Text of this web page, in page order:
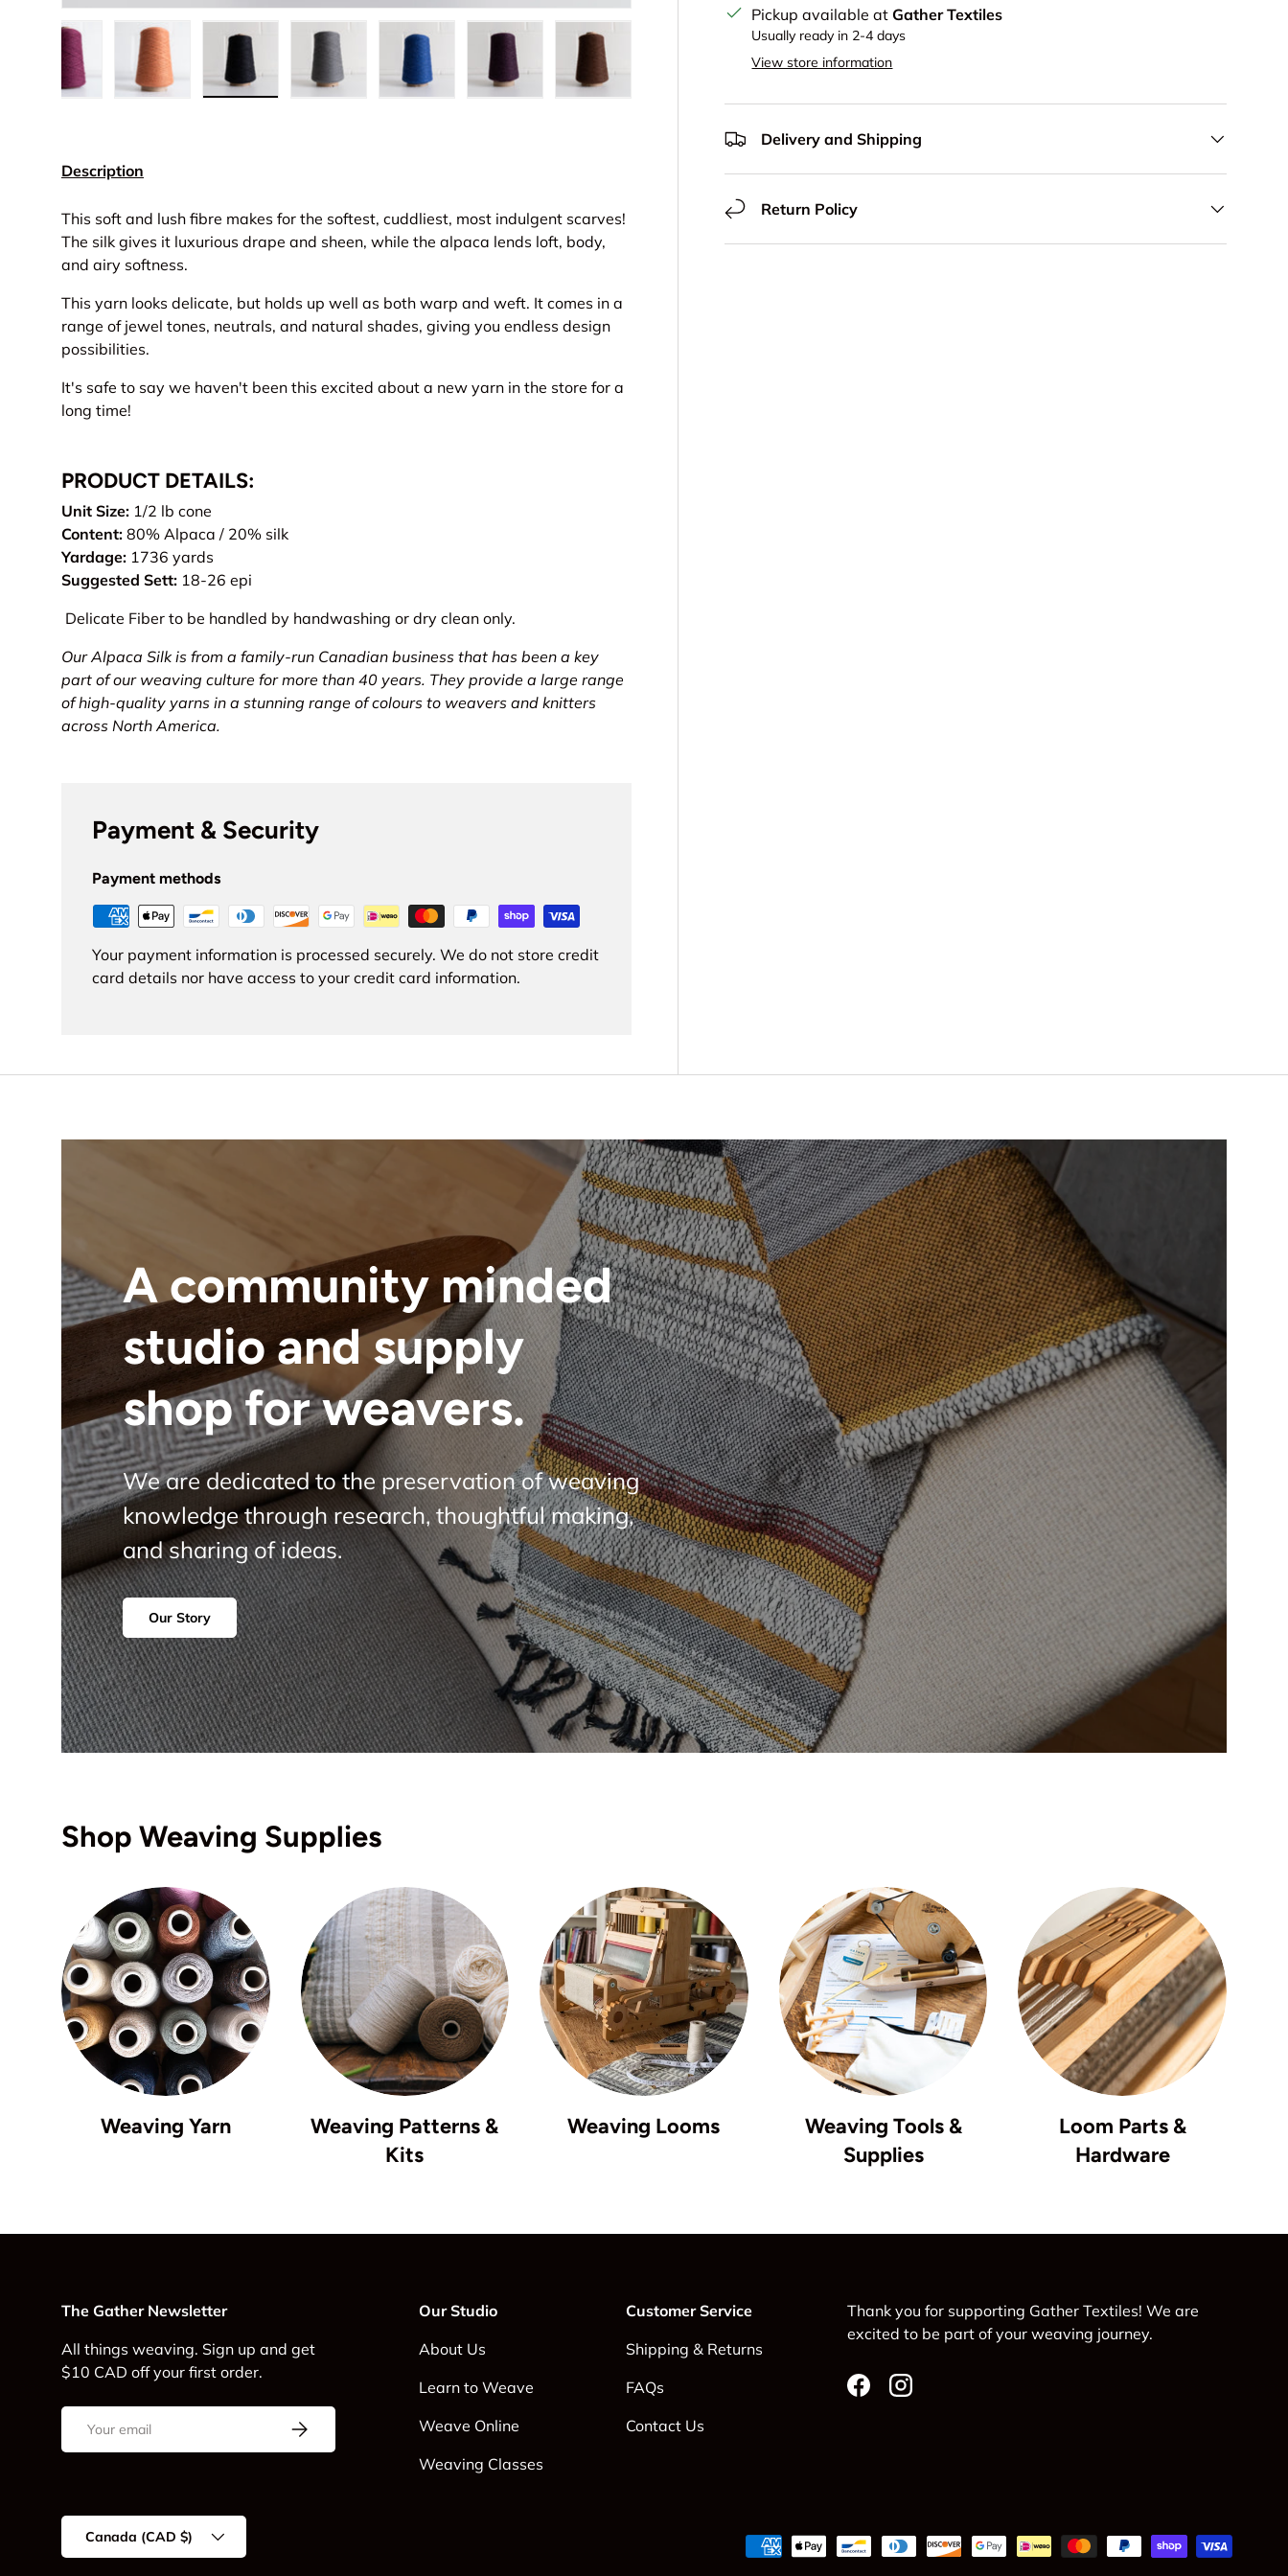
Load image 18 in gallery view
Pickup available atGather Textiles
Usually ready in 2-4 days
View store information
Delivery and Shipping
Return Policy
Description
This soft and lush fibre makes for the softest, cuddliest, most indulgent scarves!
The silk gives it luxurious drape and sheen, while the alpaca lends loft, body,
and airy softness.
This yarn looks delicate, but holds up well as both warp and weft. It comes in a
range of jewel tones, neutrals, and natural shades, giving you endless design
possibilities.
It's safe to say we haven't been this excited about a new yarn in the store for a
long time!
PRODUCT DETAILS:
Unit Size: 1/2 lb cone
Content: 80% Alpaca / 20% silk
Yardage: 1736 yards
Suggested Sett: 18-26 epi
Delicate Fiber to be handled by handwashing or dry clean only.
Our Alpaca Silk is from a family-run Canadian business that has been a key
part of our weaving culture for more than 40 years. They provide a large range
of high-quality yarns in a stunning range of colours to weavers and knitters
across North America.
Payment & Security
Payment methods
Your payment information is processed securely. We do not store credit
card details nor have access to your credit card information.
A community minded
studio and supply
shop for weavers.
We are dedicated to the preservation of weaving
knowledge through research, thoughtful making,
and sharing of ideas.
Our Story
Shop Weaving Supplies
Weaving Yarn
Weaving Patterns &
Kits
Weaving Looms
Weaving Tools &
Supplies
Loom Parts &
Hardware
The Gather Newsletter
All things weaving. Sign up and get
$10 CAD off your first order.
Email Subscribe
Our Studio
About Us
Learn to Weave
Weave Online
Weaving Classes
Customer Service
Shipping & Returns
FAQs
Contact Us
Thank you for supporting Gather Textiles! We are
excited to be part of your weaving journey.
FacebookInstagram
Payment methods accepted
Country/Region
Canada (CAD $)